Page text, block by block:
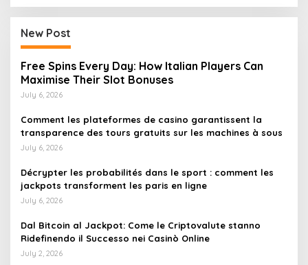
New Post
Free Spins Every Day: How Italian Players Can
Maximise Their Slot Bonuses
July 6, 2026
Comment les plateformes de casino garantissent la
transparence des tours gratuits sur les machines à sous
July 6, 2026
Décrypter les probabilités dans le sport : comment les
jackpots transforment les paris en ligne
July 6, 2026
Dal Bitcoin al Jackpot: Come le Criptovalute stanno
Ridefinendo il Successo nei Casinò Online
July 2, 2026